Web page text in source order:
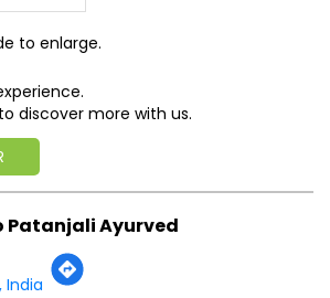
discover more with us.
to enlarge.
Patanjali Ayurved
India